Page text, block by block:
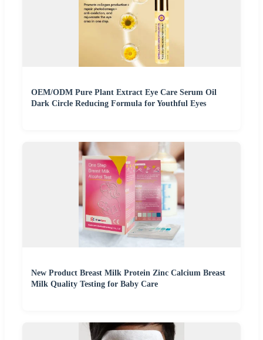
OEM/ODM Pure Plant Extract Eye Care Serum Oil
Dark Circle Reducing Formula for Youthful Eyes
New Product Breast Milk Protein Zinc Calcium Breast
Milk Quality Testing for Baby Care